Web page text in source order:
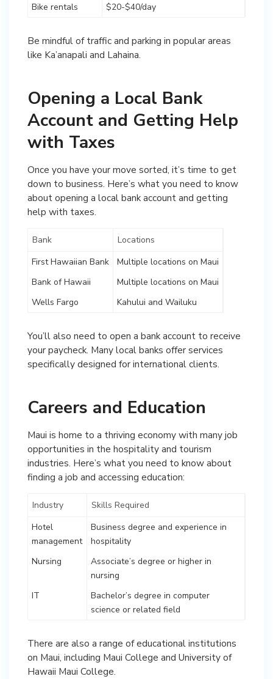
Bike rentals $20-$40/day
Be mindful of traffic and parking in popular areas
like Ka’anapali and Lahaina.
Opening a Local Bank
Account and Getting Help
with Taxes
Once you have your move sorted, it’s time to get
down to business. Here’s what you need to know
about opening a local bank account and getting
help with taxes.
Bank
Locations
First Hawaiian Bank
Multiple locations on Maui
Bank of Hawaii
Multiple locations on Maui
Wells Fargo
Kahului and Wailuku
You’ll also need to open a bank account to receive
your paycheck. Many local banks offer services
specifically designed for international clients.
Careers and Education
Maui is home to a thriving economy with many job
opportunities in the hospitality and tourism
industries. Here’s what you need to know about
finding a job and accessing education:
Industry
Skills Required
Hotel
management
Business degree and experience in
hospitality
Nursing
Associate’s degree or higher in
nursing
IT
Bachelor’s degree in computer
science or related field
There are also a range of educational institutions
on Maui, including Maui College and University of
Hawaii Maui College.